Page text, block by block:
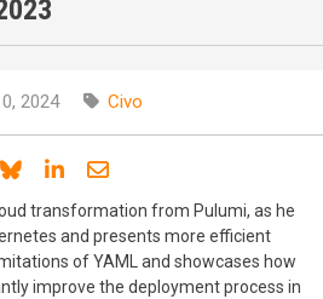
2024 Civo
on Facebook
Share on Bluesky
Share on LinkedIn
Share through email
transformation from Pulumi, as he
and presents more efficient
of YAML and showcases how
improve the deployment process in